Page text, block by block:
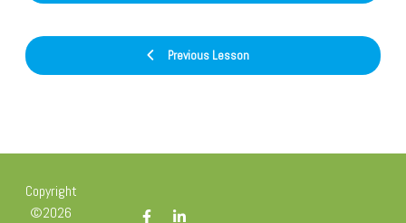
Previous Lesson
Copyright
©2026